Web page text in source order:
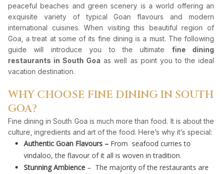
peaceful beaches and green scenery is a world offering an
exquisite variety of typical Goan flavours and modern
international cuisines. When visiting this beautiful region of
Goa, a treat at some of its fine dining is a must. The following
guide will introduce you to the ultimate fine dining
restaurants in South Goa as well as point you to the ideal
vacation destination.
WHY CHOOSE FINE DINING IN SOUTH
GOA?
Fine dining in South Goa is much more than food. It is about the
culture, ingredients and art of the food. Here’s why it’s special:
Authentic Goan Flavours – From seafood curries to
vindaloo, the flavour of it all is woven in tradition.
Stunning Ambience – The majority of the restaurants are